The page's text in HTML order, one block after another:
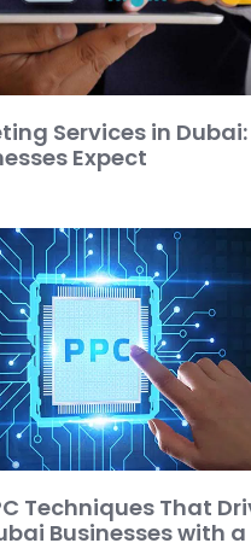
Services in
Expect
Techniques That
Businesses with a